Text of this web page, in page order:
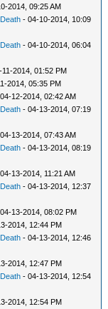
2014, 09:25 AM
- 04-10-2014, 10:09
- 04-10-2014, 06:04
11-2014, 01:52 PM
2014, 05:35 PM
12-2014, 02:42 AM
- 04-13-2014, 07:19
13-2014, 07:43 AM
- 04-13-2014, 08:19
13-2014, 11:21 AM
- 04-13-2014, 12:37
13-2014, 08:02 PM
2014, 12:44 PM
- 04-13-2014, 12:46
2014, 12:47 PM
- 04-13-2014, 12:54
2014, 12:54 PM